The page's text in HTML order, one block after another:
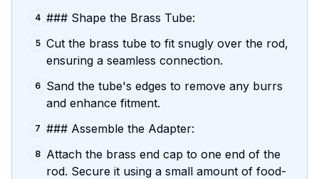
4 ### Shape the Brass Tube:
5 Cut the brass tube to fit snugly over the rod,
ensuring a seamless connection.
6 Sand the tube's edges to remove any burrs
and enhance fitment.
7 ### Assemble the Adapter:
8 Attach the brass end cap to one end of the
rod. Secure it using a small amount of food-